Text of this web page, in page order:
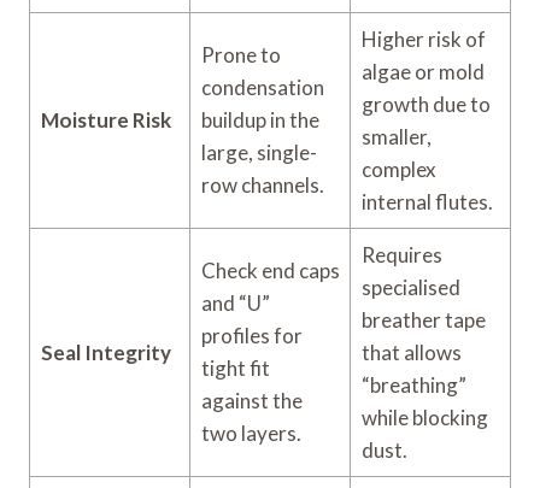
Moisture Risk
Prone to
condensation
buildup in the
large, single-
row channels.
Higher risk of
algae or mold
growth due to
smaller,
complex
internal flutes.
Seal Integrity
Check end caps
and “U”
profiles for
tight fit
against the
two layers.
Requires
specialised
breather tape
that allows
“breathing”
while blocking
dust.